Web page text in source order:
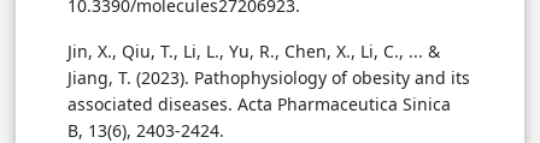
10.3390/molecules27206923.
Jin, X., Qiu, T., Li, L., Yu, R., Chen, X., Li, C., ... &
Jiang, T. (2023). Pathophysiology of obesity and its
associated diseases. Acta Pharmaceutica Sinica
B, 13(6), 2403-2424.